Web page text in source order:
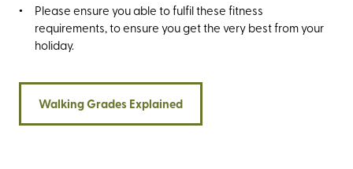
Please ensure you able to fulfil these fitness
requirements, to ensure you get the very best from your
holiday.
Walking Grades Explained